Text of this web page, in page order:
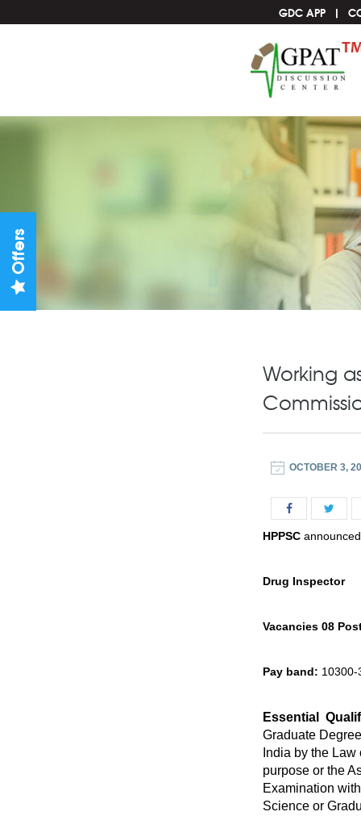
GDC APP
Working
OCTOBER 3,
HPPSC
Drug Inspector
Vacancies 08
Pay band: 10300-
Essential
Graduate
India by the
purpose or the
Examination
Science or
Offers